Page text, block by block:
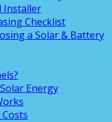
Installer
Checklist
a Solar & Battery
Energy